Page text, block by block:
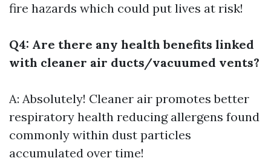
fire hazards which could put lives at risk!
Q4: Are there any health benefits linked
with cleaner air ducts/vacuumed vents?
A: Absolutely! Cleaner air promotes better
respiratory health reducing allergens found
commonly within dust particles
accumulated over time!